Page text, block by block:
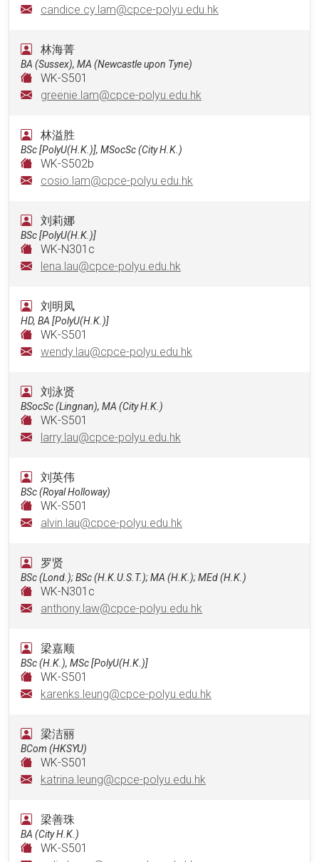
candice.cy.lam@cpce-polyu.edu.hk
林海菁
BA (Sussex), MA (Newcastle upon Tyne)
WK-S501
greenie.lam@cpce-polyu.edu.hk
林溢胜
BSc [PolyU(H.K.)], MSocSc (City H.K.)
WK-S502b
cosio.lam@cpce-polyu.edu.hk
刘莉娜
BSc [PolyU(H.K.)]
WK-N301c
lena.lau@cpce-polyu.edu.hk
刘明凤
HD, BA [PolyU(H.K.)]
WK-S501
wendy.lau@cpce-polyu.edu.hk
刘泳贤
BSocSc (Lingnan), MA (City H.K.)
WK-S501
larry.lau@cpce-polyu.edu.hk
刘英伟
BSc (Royal Holloway)
WK-S501
alvin.lau@cpce-polyu.edu.hk
罗贤
BSc (Lond.); BSc (H.K.U.S.T.); MA (H.K.); MEd (H.K.)
WK-N301c
anthony.law@cpce-polyu.edu.hk
梁嘉顺
BSc (H.K.), MSc [PolyU(H.K.)]
WK-S501
karenks.leung@cpce-polyu.edu.hk
梁洁丽
BCom (HKSYU)
WK-S501
katrina.leung@cpce-polyu.edu.hk
梁善珠
BA (City H.K.)
WK-S501